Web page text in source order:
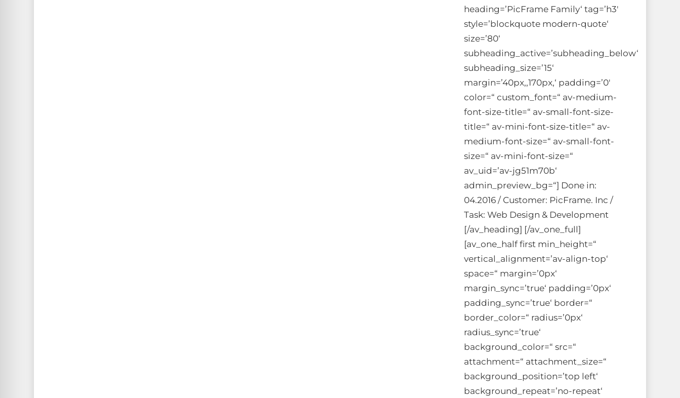
heading=’PicFrame Family‘ tag=’h3′
style=’blockquote modern-quote‘
size=’80‘
subheading_active=’subheading_below‘
subheading_size=’15‘
margin=’40px,,170px,‘ padding=’0′
color=“ custom_font=“ av-medium-
font-size-title=“ av-small-font-size-
title=“ av-mini-font-size-title=“ av-
medium-font-size=“ av-small-font-
size=“ av-mini-font-size=“
av_uid=’av-jg51m70b‘
admin_preview_bg=“] Done in:
04.2016 / Customer: PicFrame. Inc /
Task: Web Design & Development
[/av_heading] [/av_one_full]
[av_one_half first min_height=“
vertical_alignment=’av-align-top‘
space=“ margin=’0px‘
margin_sync=’true‘ padding=’0px‘
padding_sync=’true‘ border=“
border_color=“ radius=’0px‘
radius_sync=’true‘
background_color=“ src=“
attachment=“ attachment_size=“
background_position=’top left‘
background_repeat=’no-repeat‘